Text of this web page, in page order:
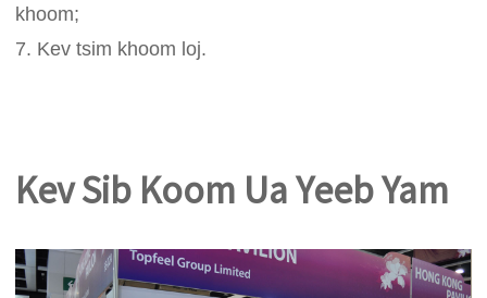
khoom;
7. Kev tsim khoom loj.
Kev Sib Koom Ua Yeeb Yam